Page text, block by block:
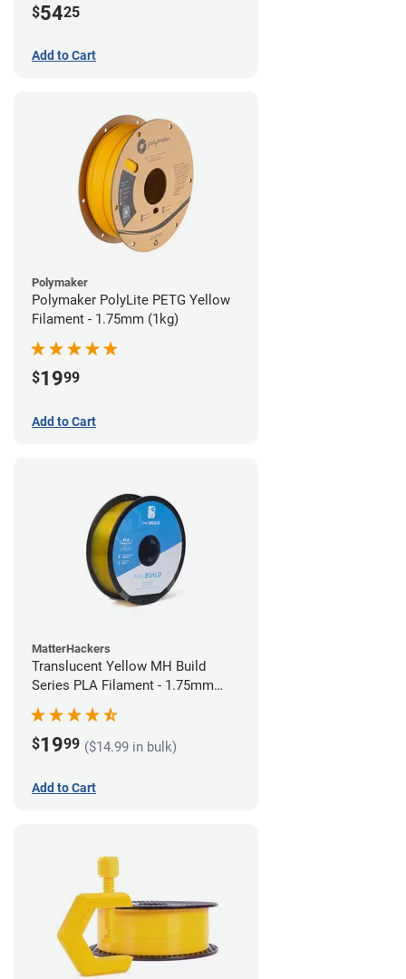
$5425
Add to Cart
Polymaker
Polymaker PolyLite PETG Yellow
Filament - 1.75mm (1kg)
$1999
Add to Cart
MatterHackers
Translucent Yellow MH Build
Series PLA Filament - 1.75mm
(1kg)
$1999 ($14.99 in bulk)
Add to Cart